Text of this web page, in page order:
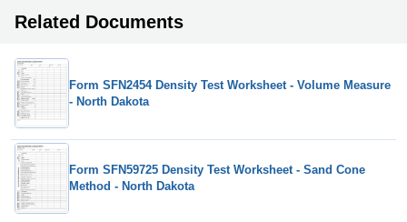
Related Documents
Form SFN2454 Density Test Worksheet - Volume Measure
- North Dakota
Form SFN59725 Density Test Worksheet - Sand Cone
Method - North Dakota